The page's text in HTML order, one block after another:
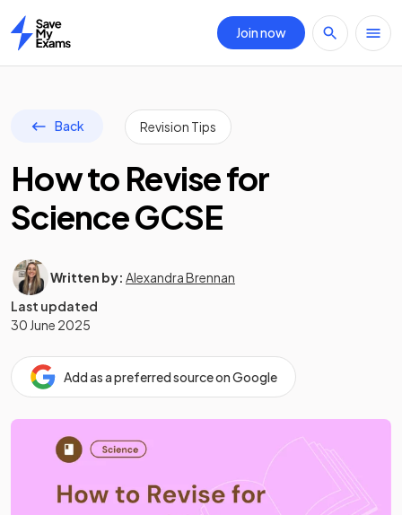
Home
Join now
Back Revision Tips
How to Revise for
Science GCSE
Written by: Alexandra Brennan
Last updated
30 June 2025
Add as a preferred source on Google